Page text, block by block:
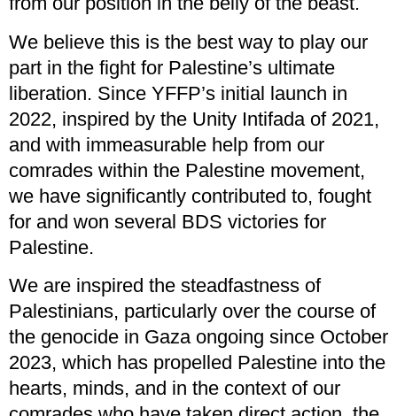
We believe this is the best way to play our
part in the fight for Palestine’s ultimate
liberation. Since YFFP’s initial launch in
2022, inspired by the Unity Intifada of 2021,
and with immeasurable help from our
comrades within the Palestine movement,
we have significantly contributed to, fought
for and won several BDS victories for
Palestine.
We are inspired the steadfastness of
Palestinians, particularly over the course of
the genocide in Gaza ongoing since October
2023, which has propelled Palestine into the
hearts, minds, and in the context of our